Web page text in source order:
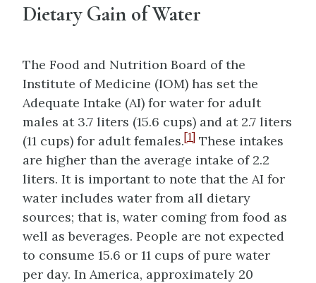
Dietary Gain of Water
The Food and Nutrition Board of the
Institute of Medicine (IOM) has set the
Adequate Intake (AI) for water for adult
males at 3.7 liters (15.6 cups) and at 2.7 liters
(11 cups) for adult females.[1] These intakes
are higher than the average intake of 2.2
liters. It is important to note that the AI for
water includes water from all dietary
sources; that is, water coming from food as
well as beverages. People are not expected
to consume 15.6 or 11 cups of pure water
per day. In America, approximately 20